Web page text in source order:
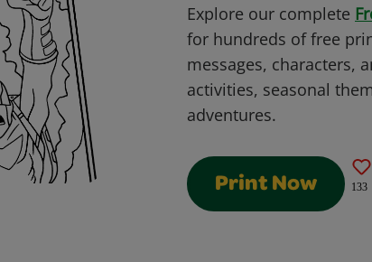
Explore our complete
for hundreds of free
messages, characters,
activities, seasonal
adventures.
Print Now 133